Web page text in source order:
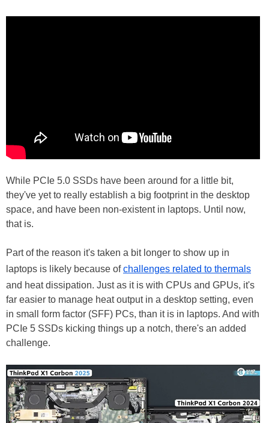
While PCIe 5.0 SSDs have been around for a little bit,
they've yet to really establish a big footprint in the desktop
space, and have been non-existent in laptops. Until now,
that is.
Part of the reason it's taken a bit longer to show up in
laptops is likely because ofchallenges related to thermals
and heat dissipation. Just as it is with CPUs and GPUs, it's
far easier to manage heat output in a desktop setting, even
in small form factor (SFF) PCs, than it is in laptops. And with
PCIe 5 SSDs kicking things up a notch, there's an added
challenge.